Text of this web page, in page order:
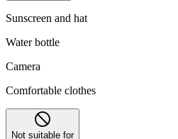
Sunscreen and hat
Water bottle
Camera
Comfortable clothes
Not suitable for